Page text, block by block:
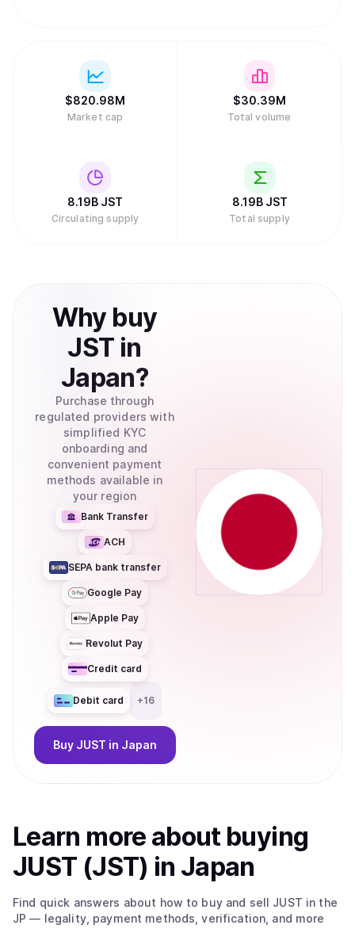
$820.98M
Market cap
$30.39M
Total volume
8.19B JST
Circulating supply
8.19B JST
Total supply
Why buy
JST in
Japan?
Purchase through
regulated providers with
simplified KYC
onboarding and
convenient payment
methods available in
your region
Bank Transfer
ACH
SEPA bank transfer
Google Pay
Apple Pay
Revolut Pay
Credit card
Debit card +16
Buy JUST in Japan
Learn more about buying
JUST (JST) in Japan
Find quick answers about how to buy and sell JUST in the
JP — legality, payment methods, verification, and more